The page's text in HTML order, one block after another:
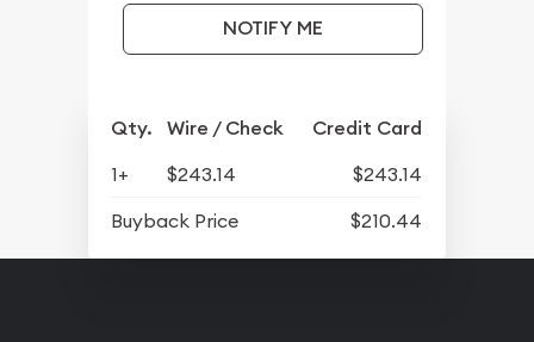
NOTIFY ME
Qty. Wire / Check Credit Card
1+ $243.14
$243.14
Buyback Price
$210.44